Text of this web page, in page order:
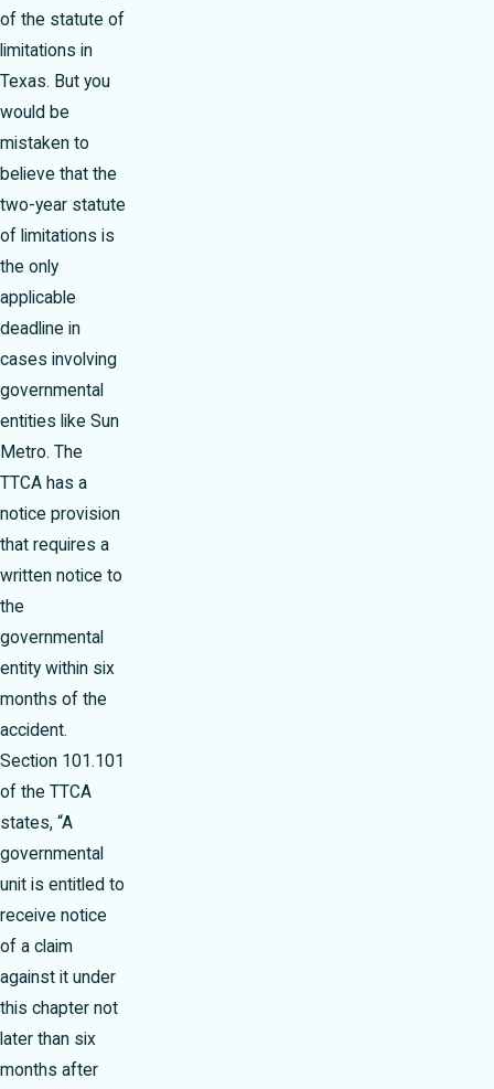
of the statute of
limitations in
Texas. But you
would be
mistaken to
believe that the
two-year statute
of limitations is
the only
applicable
deadline in
cases involving
governmental
entities like Sun
Metro. The
TTCA has a
notice provision
that requires a
written notice to
the
governmental
entity within six
months of the
accident.
Section 101.101
of the TTCA
states, “A
governmental
unit is entitled to
receive notice
of a claim
against it under
this chapter not
later than six
months after